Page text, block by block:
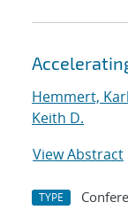
Hemmert,
Keith D.
View Abstract
TYPE